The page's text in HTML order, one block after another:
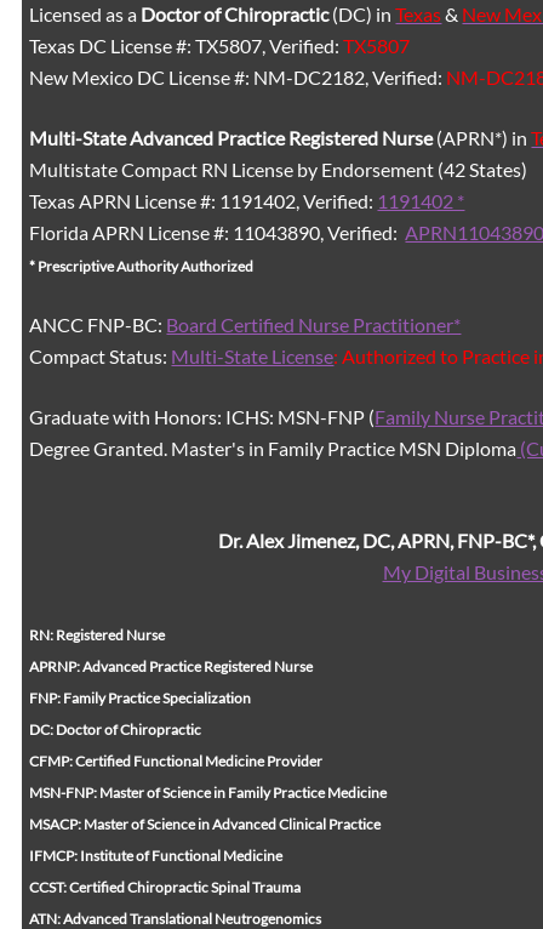
Licensed as a Doctor of Chiropractic(DC) inTexas& New
Texas DC License #: TX5807, Verified:TX5807
New Mexico DC License #: NM-DC2182, Verified: NM-
Multi-StateAdvanced Practice Registered Nurse(APRN*) in
Multistate Compact RN License by Endorsement (42 States)
Texas APRN License #: 1191402, Verified: 1191402 *
Florida APRN License #: 11043890, Verified:
* Prescriptive Authority Authorized
ANCC FNP-BC: Board Certified Nurse Practitioner*
Compact Status: Multi-State License: Authorized to Practice
Graduate with Honors: ICHS: MSN-FNP (Family Nurse
Degree Granted. Master's in Family Practice MSN Diploma
Dr. Alex Jimenez, DC, APRN, FNP-BC*,
My Digital
RN: Registered Nurse
APRNP: Advanced Practice Registered Nurse
FNP: Family Practice Specialization
DC: Doctor of Chiropractic
CFMP: Certified Functional Medicine Provider
MSN-FNP: Master of Science in Family Practice Medicine
MSACP: Master of Science in Advanced Clinical Practice
IFMCP: Institute of Functional Medicine
CCST: Certified Chiropractic Spinal Trauma
ATN: Advanced Translational Neutrogenomics